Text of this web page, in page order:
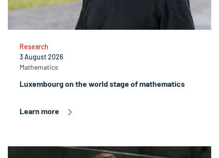
Luxembourg on the world stage of mathematics
Research
3 August 2026
Mathematics
Learn more